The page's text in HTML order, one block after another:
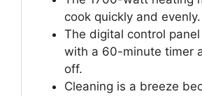
cook quickly and evenly.
The digital control
with a 60-minute timer
off.
Cleaning is a breeze